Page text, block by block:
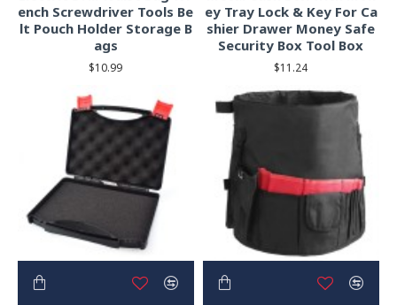
ench Screwdriver Tools Be
lt Pouch Holder Storage B
ags
$10.99
ey Tray Lock & Key For Ca
shier Drawer Money Safe
Security Box Tool Box
$11.24